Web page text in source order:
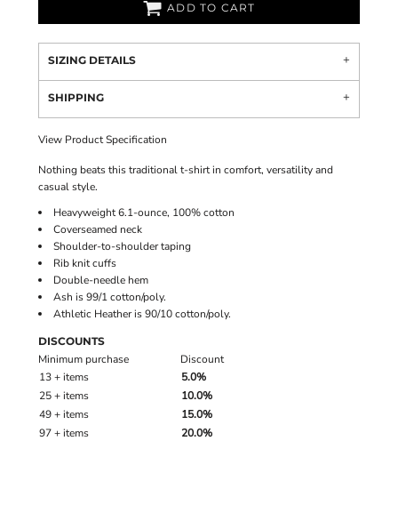
ADD TO CART
SIZING DETAILS
SHIPPING
View Product Specification
Nothing beats this traditional t-shirt in comfort, versatility and
casual style.
Heavyweight 6.1-ounce, 100% cotton
Coverseamed neck
Shoulder-to-shoulder taping
Rib knit cuffs
Double-needle hem
Ash is 99/1 cotton/poly.
Athletic Heather is 90/10 cotton/poly.
DISCOUNTS
Minimum purchase
Discount
13 + items
5.0%
25 + items
10.0%
49 + items
15.0%
97 + items
20.0%